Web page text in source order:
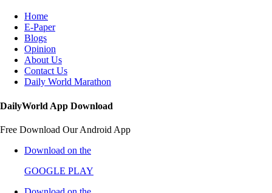
Home
E-Paper
Blogs
Opinion
About Us
Contact Us
Daily World Marathon
DailyWorld App Download
Free Download Our Android App
Download on the
GOOGLE PLAY